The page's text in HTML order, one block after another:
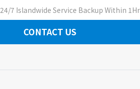
24/7 Islandwide Service Backup Within
CONTACT US